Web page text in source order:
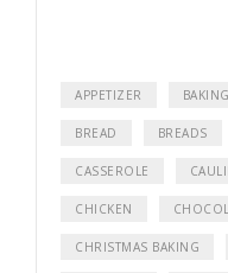
APPETIZER BAKING
BREAD BREADS
CASSEROLE
CHICKEN
CHRISTMAS BAKING